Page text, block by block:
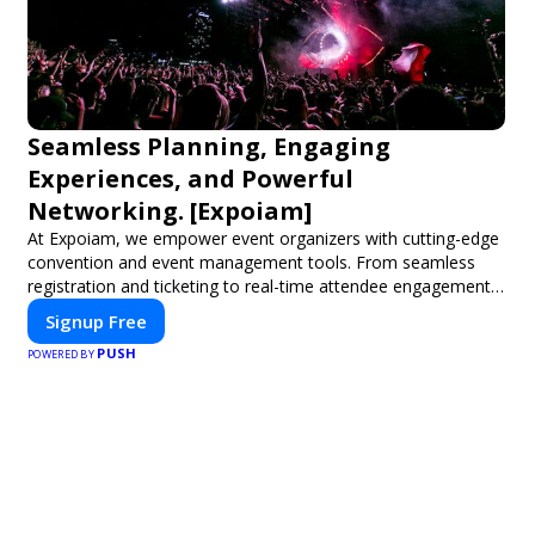
Seamless Planning, Engaging
Experiences, and Powerful
Networking. [Expoiam]
At Expoiam, we empower event organizers with cutting-edge
convention and event management tools. From seamless
registration and ticketing to real-time attendee engagement
and networking, our platform is designed to elevate your
events. Whether you're planning a trade show, conference, or
corporate event, Expoiam ensures a smooth, professional,
Signup Free
POWERED BY PUSH